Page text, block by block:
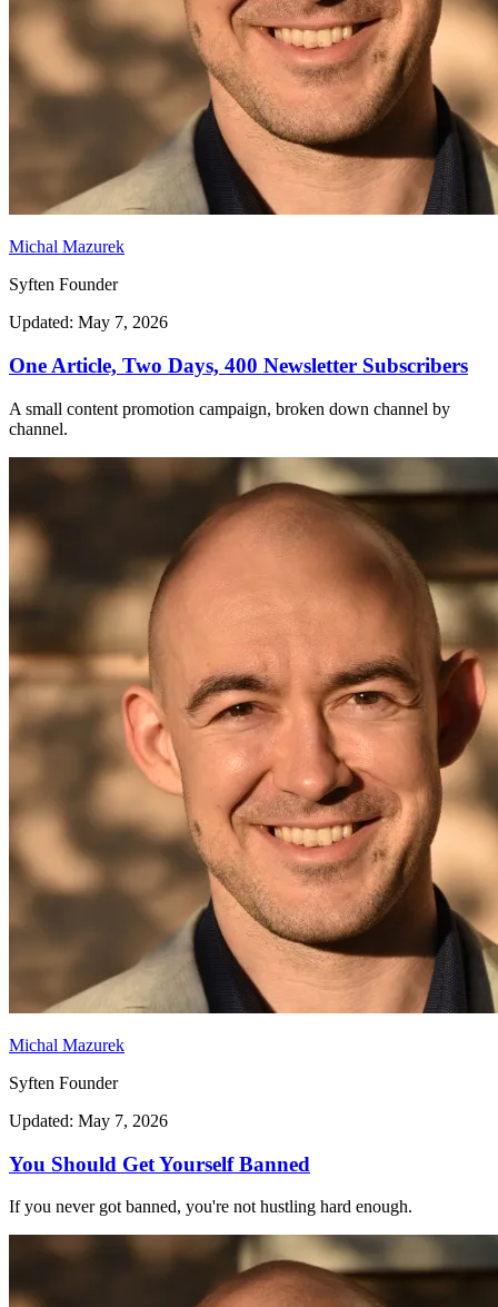
Michal Mazurek
Syften Founder
Updated: May 7, 2026
One Article, Two Days, 400 Newsletter Subscribers
A small content promotion campaign, broken down channel by
channel.
Michal Mazurek
Syften Founder
Updated: May 7, 2026
You Should Get Yourself Banned
If you never got banned, you're not hustling hard enough.